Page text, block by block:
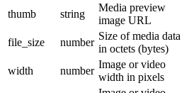
thumb
string
Media preview
image URL
file_size
number
Size of media data
in octets (bytes)
width
number
Image or video
width in pixels